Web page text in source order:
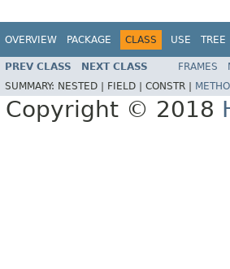
OVERVIEW PACKAGE CLASS USE TREE
PREV CLASS NEXT CLASS FRAMES
SUMMARY: NESTED | FIELD | CONSTR |
Copyright © 2018